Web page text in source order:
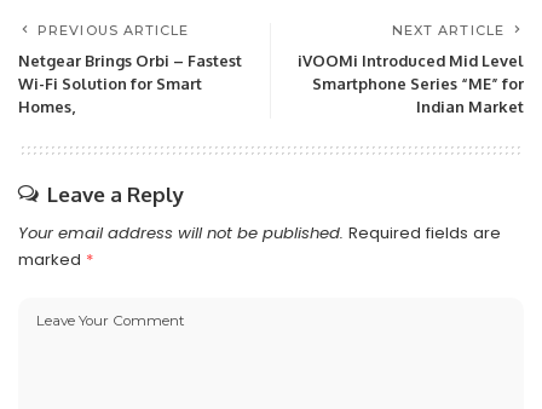
PREVIOUS ARTICLE
Netgear Brings Orbi – Fastest
Wi-Fi Solution for Smart
Homes,
NEXT ARTICLE
iVOOMi Introduced Mid Level
Smartphone Series “ME” for
Indian Market
Leave a Reply
Your email address will not be published. Required fields are
marked *